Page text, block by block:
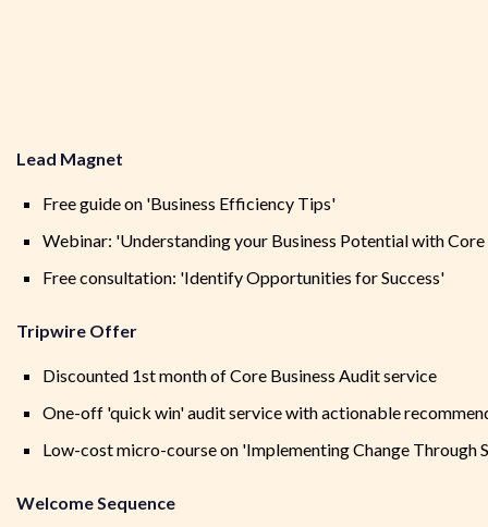
Lead Magnet
Free guide on 'Business Efficiency Tips'
Webinar: 'Understanding your Business Potential with
Free consultation: 'Identify Opportunities for Success'
Tripwire Offer
Discounted 1st month of Core Business Audit service
One-off 'quick win' audit service with actionable
Low-cost micro-course on 'Implementing Change Through
Welcome Sequence